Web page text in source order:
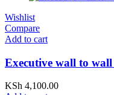
Wishlist
Compare
Add to cart
Executive wall to
KSh 4,100.00